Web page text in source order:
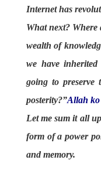
Internet has
What next? Where
wealth of
we have
going to
posterity?”Allah
Let me sum it all
form of a power
and memory.